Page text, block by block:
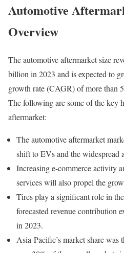
Automotive
Overview
The automotive aftermarket size
billion in 2023 and is expected to
growth rate (CAGR) of more than
The following are some of the key
aftermarket:
The automotive aftermarket
shift to EVs and the
Increasing e-commerce activity
services will also propel the
Tires play a significant role in
forecasted revenue contribution
in 2023.
Asia-Pacific’s market share